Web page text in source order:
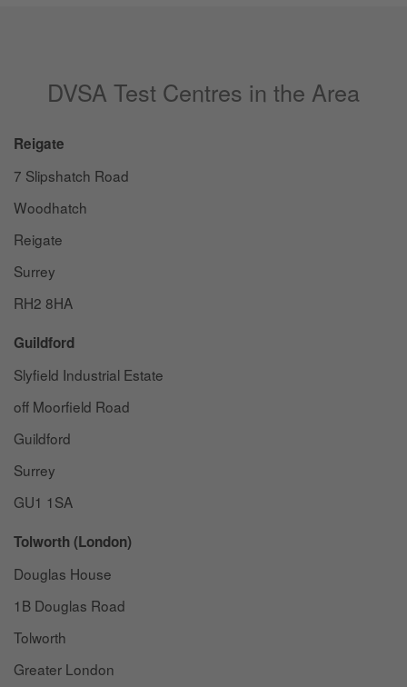
DVSA Test Centres in the Area
Reigate
7 Slipshatch Road
Woodhatch
Reigate
Surrey
RH2 8HA
Guildford
Slyfield Industrial Estate
off Moorfield Road
Guildford
Surrey
GU1 1SA
Tolworth (London)
Douglas House
1B Douglas Road
Tolworth
Greater London